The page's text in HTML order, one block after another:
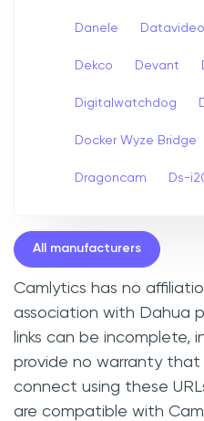
Danele Datavideo
Dekco Devant
Digitalwatchdog
Docker Wyze Bridge
Dragoncam Ds-
All manufacturers
Camlytics has no
association with Dahua
links can be incomplete,
provide no warranty that
connect using these
are compatible with